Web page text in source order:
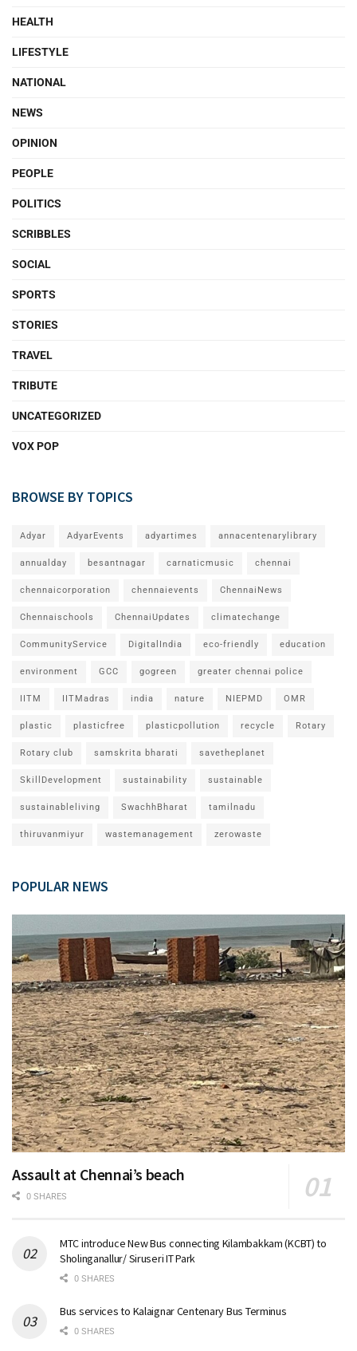
HEALTH
LIFESTYLE
NATIONAL
NEWS
OPINION
PEOPLE
POLITICS
SCRIBBLES
SOCIAL
SPORTS
STORIES
TRAVEL
TRIBUTE
UNCATEGORIZED
VOX POP
BROWSE BY TOPICS
Adyar AdyarEvents adyartimes annacentenarylibrary
annualday besantnagar carnaticmusic chennai
chennaicorporation chennaievents ChennaiNews
Chennaischools ChennaiUpdates climatechange
CommunityService DigitalIndia eco-friendly education
environment GCC gogreen greater chennai police
IITM IITMadras india nature NIEPMD OMR
plastic plasticfree plasticpollution recycle Rotary
Rotary club samskrita bharati savetheplanet
SkillDevelopment sustainability sustainable
sustainableliving SwachhBharat tamilnadu
thiruvanmiyur wastemanagement zerowaste
POPULAR NEWS
Assault at Chennai’s beach
0 SHARES
MTC introduce New Bus connecting Kilambakkam (KCBT) to
Sholinganallur/ Siruseri IT Park
0 SHARES
Bus services to Kalaignar Centenary Bus Terminus
0 SHARES